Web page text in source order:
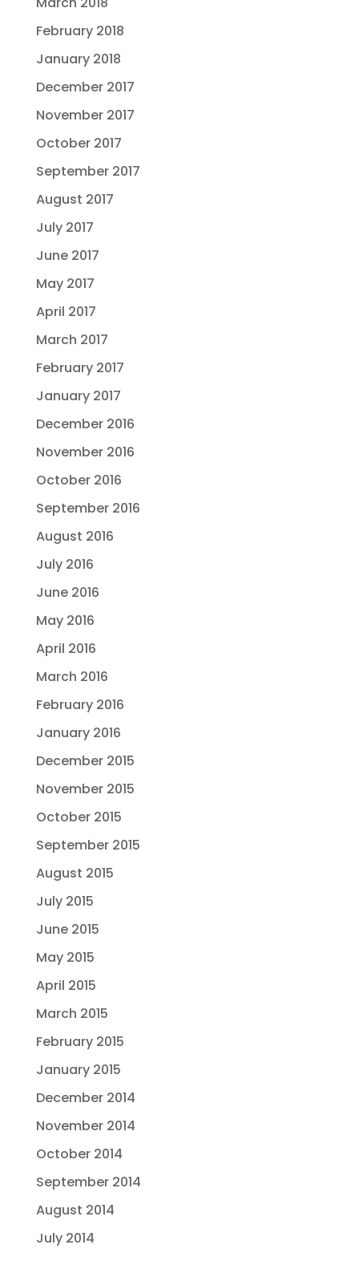
February 2018
January 2018
December 2017
November 2017
October 2017
September 2017
August 2017
July 2017
June 2017
May 2017
April 2017
March 2017
February 2017
January 2017
December 2016
November 2016
October 2016
September 2016
August 2016
July 2016
June 2016
May 2016
April 2016
March 2016
February 2016
January 2016
December 2015
November 2015
October 2015
September 2015
August 2015
July 2015
June 2015
May 2015
April 2015
March 2015
February 2015
January 2015
December 2014
November 2014
October 2014
September 2014
August 2014
July 2014